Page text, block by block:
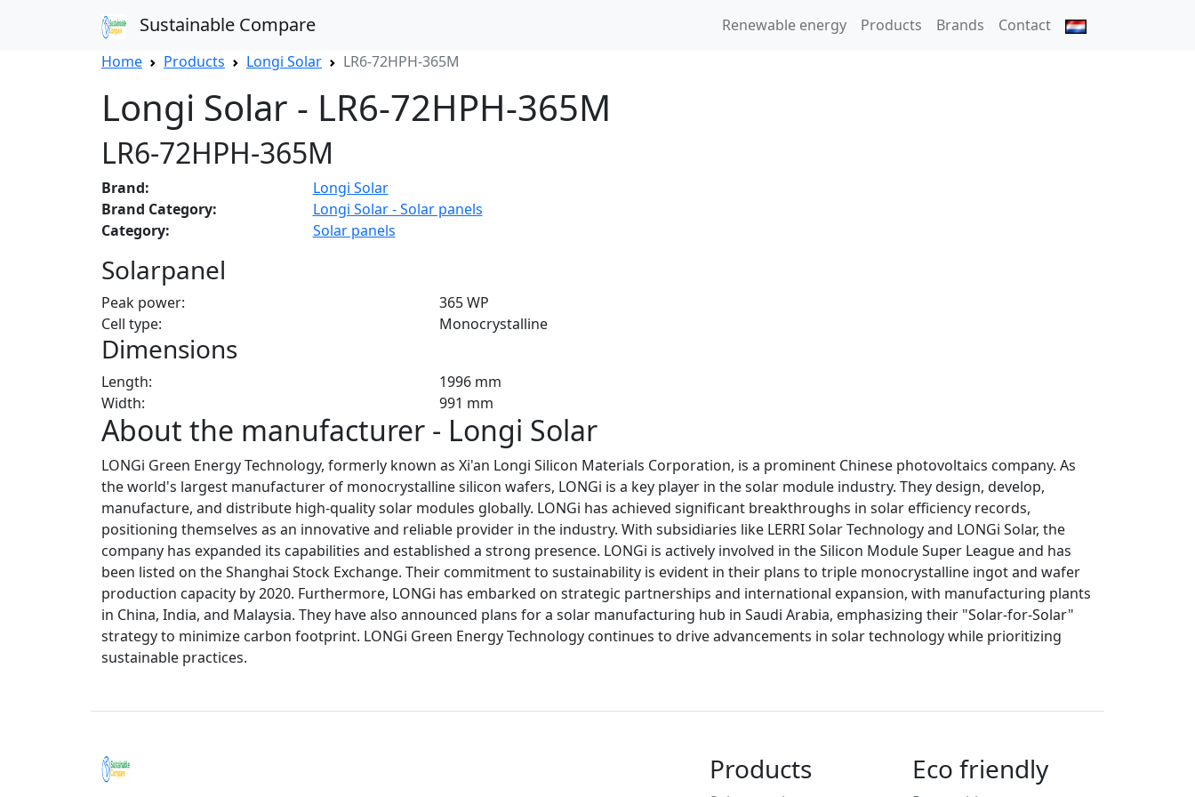
Sustainable Compare Renewable energy Products Brands
Contact
Home
Products Longi Solar LR6-72HPH-365M
Longi Solar - LR6-72HPH-365M
LR6-72HPH-365M
Brand:
Longi Solar
Brand Category:
Longi Solar - Solar panels
Category:
Solar panels
Solarpanel
Peak power:
365 WP
Cell type:
Monocrystalline
Dimensions
Length:
1996 mm
Width:
991 mm
About the manufacturer - Longi Solar
LONGi Green Energy Technology, formerly known as Xi'an Longi Silicon Materials Corporation, is a prominent Chinese photovoltaics company. As
the world's largest manufacturer of monocrystalline silicon wafers, LONGi is a key player in the solar module industry. They design, develop,
manufacture, and distribute high-quality solar modules globally. LONGi has achieved significant breakthroughs in solar efficiency records,
positioning themselves as an innovative and reliable provider in the industry. With subsidiaries like LERRI Solar Technology and LONGi Solar, the
company has expanded its capabilities and established a strong presence. LONGi is actively involved in the Silicon Module Super League and has
been listed on the Shanghai Stock Exchange. Their commitment to sustainability is evident in their plans to triple monocrystalline ingot and wafer
production capacity by 2020. Furthermore, LONGi has embarked on strategic partnerships and international expansion, with manufacturing plants
in China, India, and Malaysia. They have also announced plans for a solar manufacturing hub in Saudi Arabia, emphasizing their "Solar-for-Solar"
strategy to minimize carbon footprint. LONGi Green Energy Technology continues to drive advancements in solar technology while prioritizing
sustainable practices.
Products Eco friendly